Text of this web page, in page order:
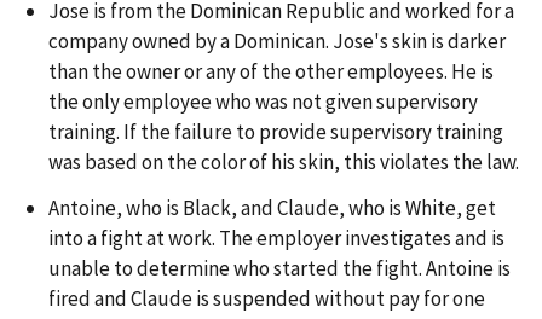
Jose is from the Dominican Republic and worked for a
company owned by a Dominican. Jose's skin is darker
than the owner or any of the other employees. He is
the only employee who was not given supervisory
training. If the failure to provide supervisory training
was based on the color of his skin, this violates the law.
Antoine, who is Black, and Claude, who is White, get
into a fight at work. The employer investigates and is
unable to determine who started the fight. Antoine is
fired and Claude is suspended without pay for one